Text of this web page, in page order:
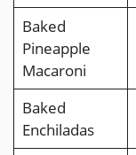
Baked
Pineapple
Macaroni
Baked
Enchiladas